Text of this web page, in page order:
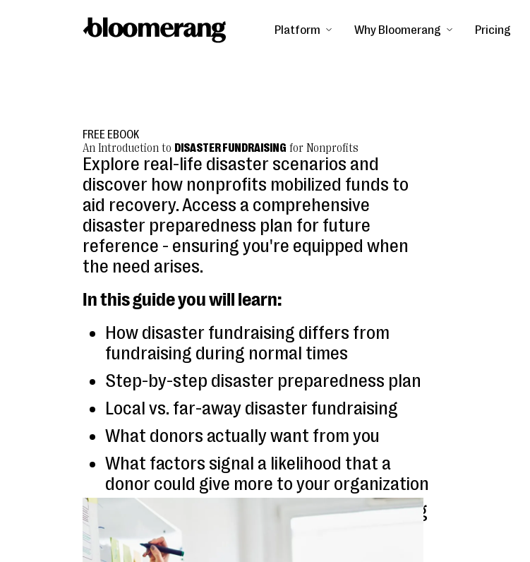
Platform Why Bloomerang Pricing
FREE EBOOK
An Introduction to DISASTER FUNDRAISING for Nonprofits
Explore real-life disaster scenarios and
discover how nonprofits mobilized funds to
aid recovery. Access a comprehensive
disaster preparedness plan for future
reference - ensuring you're equipped when
the need arises.
In this guide you will learn:
How disaster fundraising differs from
fundraising during normal times
Step-by-step disaster preparedness plan
Local vs. far-away disaster fundraising
What donors actually want from you
What factors signal a likelihood that a
donor could give more to your organization
Real examples from nonprofits responding
to different types of disasters